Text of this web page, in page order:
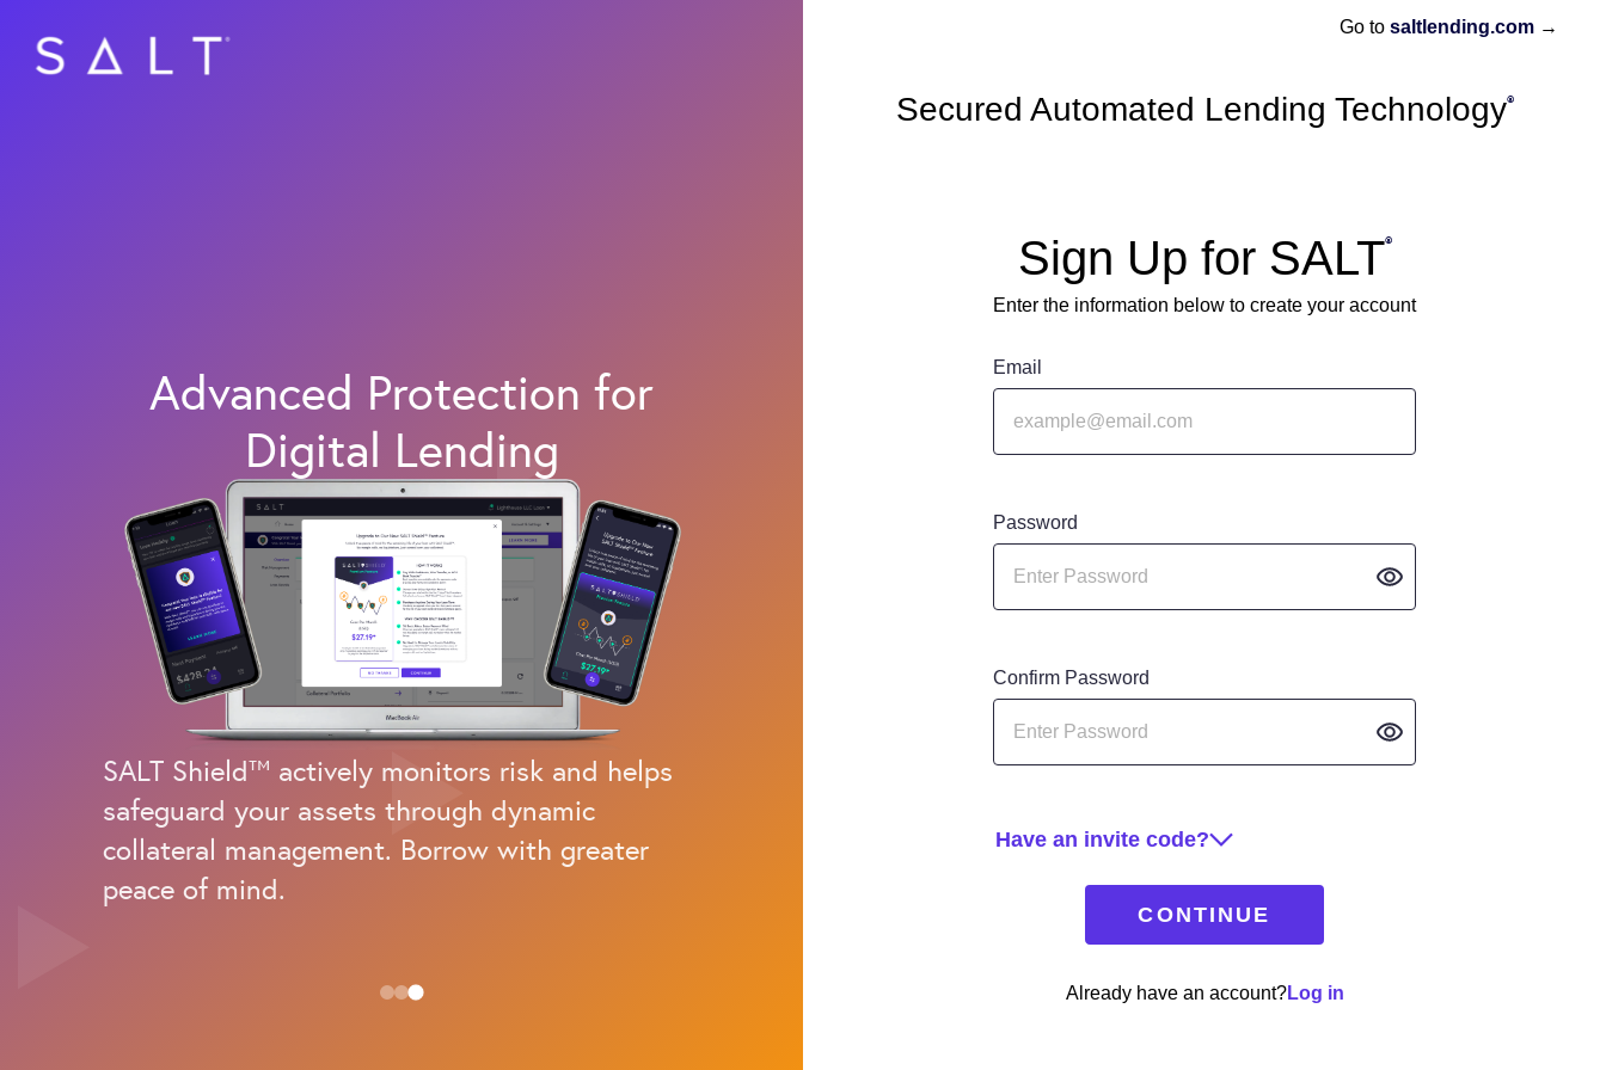
main
content
Advanced Protection for
Digital Lending
SALT Shield™ actively monitors risk and helps
safeguard your assets through dynamic
collateral management. Borrow with greater
peace of mind.
Go to saltlending.com →
Secured Automated Lending Technology®
Sign Up for SALT®
Enter the information below to create your account
Email
Password
Confirm Password
Have an invite code?
CONTINUE
Already have an account?Log in